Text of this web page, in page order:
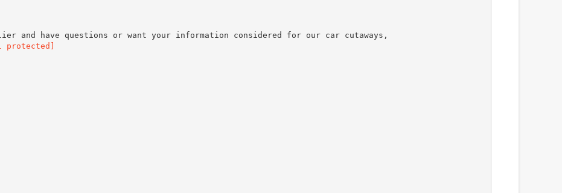
and have questions or want your information considered for our car cutaways,
protected]